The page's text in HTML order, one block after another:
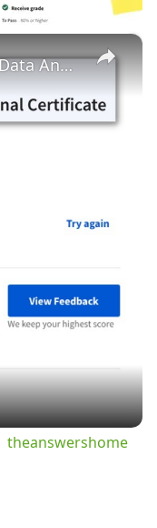
×
Analyze data to answer questions weekly challenge 1 || Google Data Analytics || theanswershome
theanswershome